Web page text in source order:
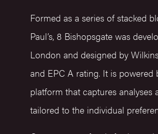
Formed as a series of stacked
Paul’s, 8 Bishopsgate was
London and designed by
and EPC A rating. It is
platform that captures
tailored to the individual